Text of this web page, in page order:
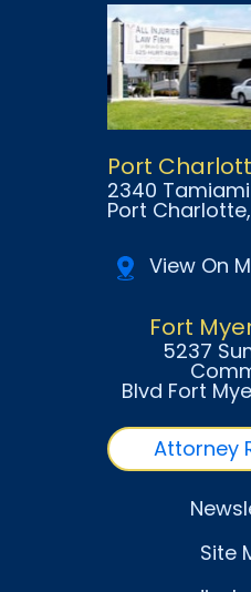
Port
2340
Port Charlotte
View On
Fort
5237
Blvd Fort
Attorney
Site